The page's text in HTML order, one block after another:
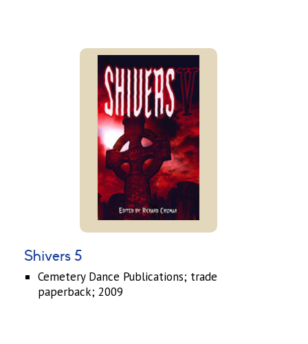
Shivers 5
Cemetery Dance Publications; trade
paperback; 2009